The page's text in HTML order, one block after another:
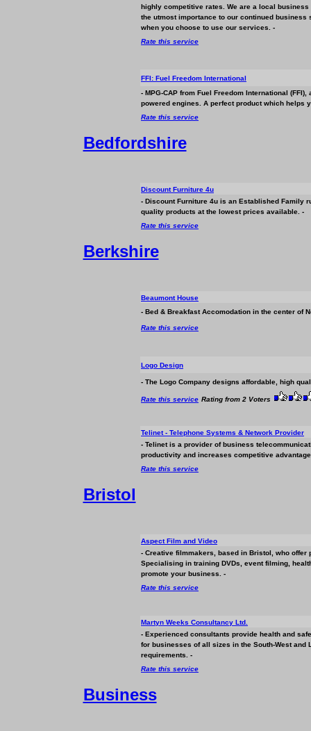
highly competitive rates. We are a local business
the utmost importance to our continued business
when you choose to use our services. -
Rate this service
FFI: Fuel Freedom International
- MPG-CAP from Fuel Freedom International
powered engines. A perfect product which
Rate this service
Bedfordshire
Discount Furniture 4u
- Discount Furniture 4u is an Established Family
quality products at the lowest prices available. -
Rate this service
Berkshire
Beaumont House
- Bed & Breakfast Accomodation in the center of
Rate this service
Logo Design
- The Logo Company designs affordable, high
Rate this service Rating from 2 Voters
Telinet - Telephone Systems & Network Provider
- Telinet is a provider ofbusiness
productivity and increases competitive
Rate this service
Bristol
Aspect Film and Video
- Creative filmmakers, based in Bristol, who
Specialising in training DVDs, event filming,
promote your business . -
Rate this service
Martyn Weeks Consultancy Ltd.
- Experienced consultants provide health and
for businesses of all sizes in the South-West
requirements. -
Rate this service
Business